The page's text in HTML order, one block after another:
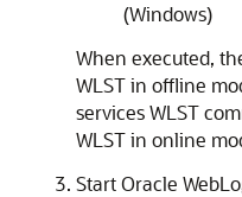
(Windows)
When executed,
WLST in offline
services WLST
WLST in online
Start Oracle